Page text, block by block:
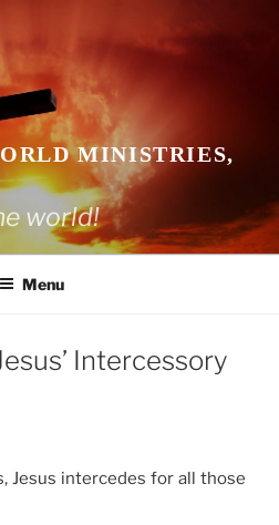
MINISTRIES,
world!
Menu
Intercessory
Jesus intercedes for all those